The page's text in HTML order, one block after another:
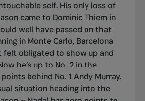
self. His only loss of
came to Dominic Thiem in
well have passed on that
in Monte Carlo, Barcelona
felt obligated to show up and
he’s up to No. 2 in the
behind No. 1 Andy Murray.
situation heading into the